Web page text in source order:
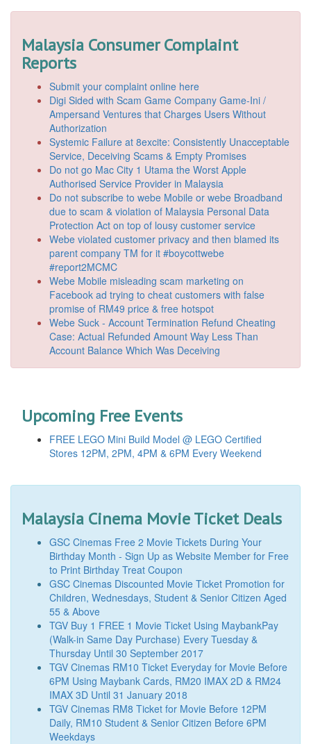
Malaysia Consumer Complaint
Reports
Submit your complaint online here
Digi Sided with Scam Game Company Game-Ini /
Ampersand Ventures that Charges Users Without
Authorization
Systemic Failure at 8excite: Consistently Unacceptable
Service, Deceiving Scams & Empty Promises
Do not go Mac City 1 Utama the Worst Apple
Authorised Service Provider in Malaysia
Do not subscribe to webe Mobile or webe Broadband
due to scam & violation of Malaysia Personal Data
Protection Act on top of lousy customer service
Webe violated customer privacy and then blamed its
parent company TM for it #boycottwebe
#report2MCMC
Webe Mobile misleading scam marketing on
Facebook ad trying to cheat customers with false
promise of RM49 price & free hotspot
Webe Suck - Account Termination Refund Cheating
Case: Actual Refunded Amount Way Less Than
Account Balance Which Was Deceiving
Upcoming Free Events
FREE LEGO Mini Build Model @ LEGO Certified
Stores 12PM, 2PM, 4PM & 6PM Every Weekend
Malaysia Cinema Movie Ticket Deals
GSC Cinemas Free 2 Movie Tickets During Your
Birthday Month - Sign Up as Website Member for Free
to Print Birthday Treat Coupon
GSC Cinemas Discounted Movie Ticket Promotion for
Children, Wednesdays, Student & Senior Citizen Aged
55 & Above
TGV Buy 1 FREE 1 Movie Ticket Using MaybankPay
(Walk-in Same Day Purchase) Every Tuesday &
Thursday Until 30 September 2017
TGV Cinemas RM10 Ticket Everyday for Movie Before
6PM Using Maybank Cards, RM20 IMAX 2D & RM24
IMAX 3D Until 31 January 2018
TGV Cinemas RM8 Ticket for Movie Before 12PM
Daily, RM10 Student & Senior Citizen Before 6PM
Weekdays